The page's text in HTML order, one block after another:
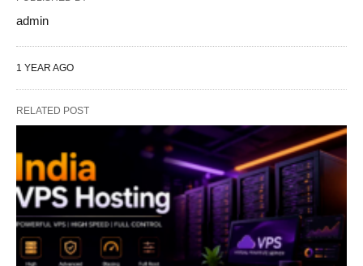
admin
1 YEAR AGO
RELATED POST